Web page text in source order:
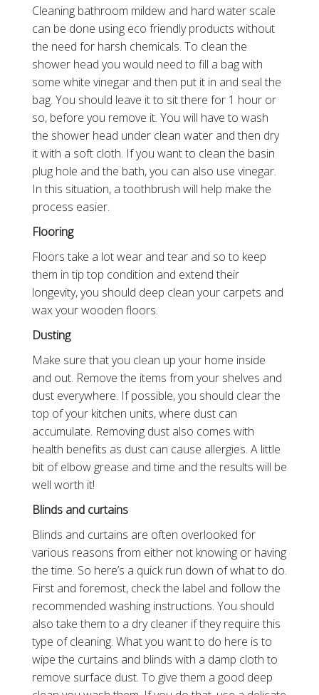
Cleaning bathroom mildew and hard water scale
can be done using eco friendly products without
the need for harsh chemicals. To clean the
shower head you would need to fill a bag with
some white vinegar and then put it in and seal the
bag. You should leave it to sit there for 1 hour or
so, before you remove it. You will have to wash
the shower head under clean water and then dry
it with a soft cloth. If you want to clean the basin
plug hole and the bath, you can also use vinegar.
In this situation, a toothbrush will help make the
process easier.
Flooring
Floors take a lot wear and tear and so to keep
them in tip top condition and extend their
longevity, you should deep clean your carpets and
wax your wooden floors.
Dusting
Make sure that you clean up your home inside
and out. Remove the items from your shelves and
dust everywhere. If possible, you should clear the
top of your kitchen units, where dust can
accumulate. Removing dust also comes with
health benefits as dust can cause allergies. A little
bit of elbow grease and time and the results will be
well worth it!
Blinds and curtains
Blinds and curtains are often overlooked for
various reasons from either not knowing or having
the time. So here’s a quick run down of what to do.
First and foremost, check the label and follow the
recommended washing instructions. You should
also take them to a dry cleaner if they require this
type of cleaning. What you want to do here is to
wipe the curtains and blinds with a damp cloth to
remove surface dust. To give them a good deep